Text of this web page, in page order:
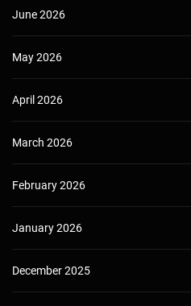
June 2026
May 2026
April 2026
March 2026
February 2026
January 2026
December 2025